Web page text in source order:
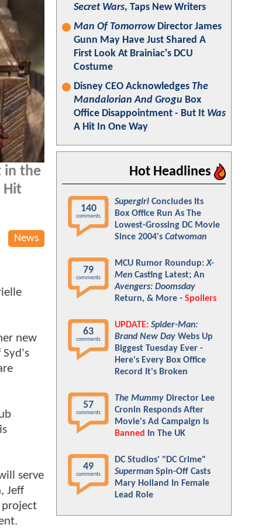
in the
Hit
News
new
Syd's
serve
Jeff
project
Secret Wars, Taps New Writers
Man Of TomorrowDirector James
Gunn May Have Just Shared A
First Look At Brainiac's DCU
Costume
Disney CEO Acknowledges The
Mandalorian And Grogu Box
Office Disappointment - But It Was
A Hit In One Way
Hot Headlines
140
comments
Supergirl Concludes Its
Box Office Run As The
Lowest-Grossing DC Movie
Since 2004's Catwoman
79
comments
MCU Rumor Roundup:X-
Men Casting Latest; An
Avengers: Doomsday
Return, & More - Spoilers
63
comments
UPDATE: Spider-Man:
Brand New Day Webs Up
Biggest Tuesday Ever -
Here's Every Box Office
Record It's Broken
57
comments
The Mummy Director Lee
Cronin Responds After
Movie's Ad Campaign Is
Banned
In The UK
49
comments
DC Studios' "DC Crime"
Superman Spin-Off Casts
Mary Holland In Female
Lead Role